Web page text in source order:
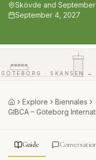
Skövde and
September 4, 2027
LIPSTICK
GÖTEBORG · SKANSEN
HomeExplore
Biennales
GIBCA – Göteborg
Guide